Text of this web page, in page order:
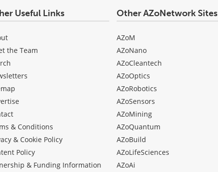
Useful Links
the Team
& Conditions
& Cookie Policy
Policy
& Funding Information
Other AZoNetwork Sites
AZoM
AZoNano
AZoCleantech
AZoOptics
AZoRobotics
AZoSensors
AZoMining
AZoQuantum
AZoBuild
AZoLifeSciences
AZoAi